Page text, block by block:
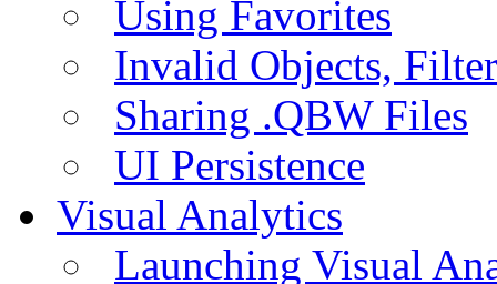
Using Favorites
Invalid Objects,
Sharing .QBW Files
UI Persistence
Visual Analytics
Launching Visual